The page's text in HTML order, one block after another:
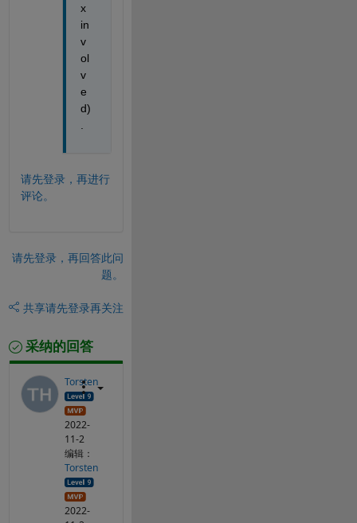
x
in
v
ol
v
e
d)
.
请先登录，再进行
评论。
请先登录，再回答此问
题。
共享请先登录再关注
采纳的回答
Torsten
2022-
11-2
编辑：
Torsten
2022-